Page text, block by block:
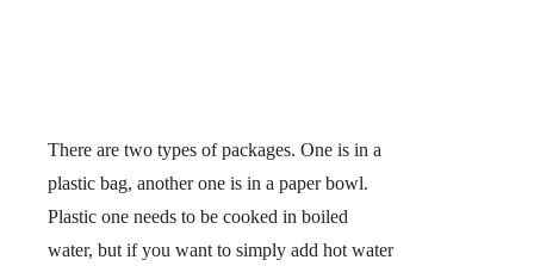
There are two types of packages. One is in a
plastic bag, another one is in a paper bowl.
Plastic one needs to be cooked in boiled
water, but if you want to simply add hot water